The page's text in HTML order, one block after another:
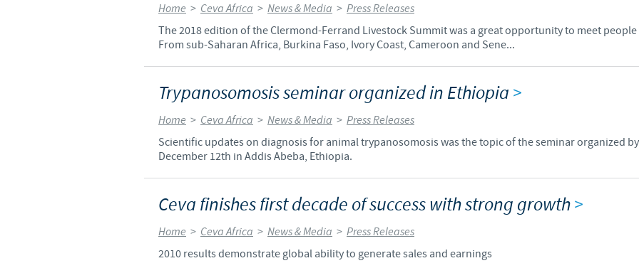
Denmark
Egypt
Philippines
You are leaving the country website to access another site in the
Regulatory constraints and medical practices vary from country
Home > Ceva Africa > News & Media > Press Releases
The 2018 edition of the Clermond-Ferrand Livestock Summit was a great opportunity to meet
From sub-Saharan Africa, Burkina Faso, Ivory Coast, Cameroon and Sene...
Trypanosomosis seminar organized in Ethiopia >
Home > Ceva Africa > News & Media > Press Releases
Scientific updates on diagnosis for animal trypanosomosis was the topic of the seminar organized
December 12th in Addis Abeba, Ethiopia.
Ceva finishes first decade of success with strong growth>
Home > Ceva Africa > News & Media > Press Releases
2010 results demonstrate global ability to generate sales and earnings